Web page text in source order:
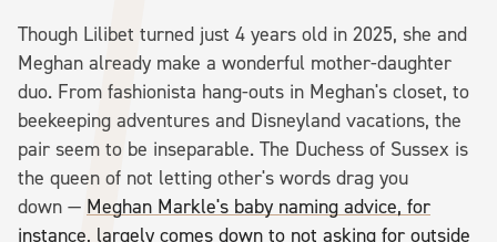
Though Lilibet turned just 4 years old in 2025, she and
Meghan already make a wonderful mother-daughter
duo. From fashionista hang-outs in Meghan's closet, to
beekeeping adventures and Disneyland vacations, the
pair seem to be inseparable. The Duchess of Sussex is
the queen of not letting other's words drag you
down — Meghan Markle's baby naming advice, for
instance, largely comes down to not asking for outside